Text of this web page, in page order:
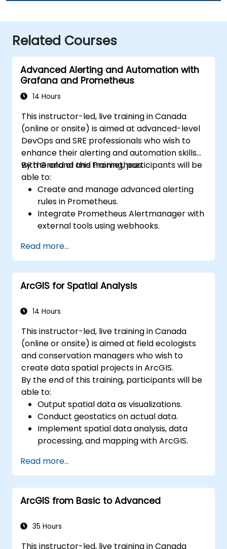
Related Courses
Advanced Alerting and Automation with
Grafana and Prometheus
14 Hours
This instructor-led, live training in Canada
(online or onsite) is aimed at advanced-level
DevOps and SRE professionals who wish to
enhance their alerting and automation skills
with Grafana and Prometheus.
By the end of this training, participants will be
able to:
Create and manage advanced alerting
rules in Prometheus.
Integrate Prometheus Alertmanager with
external tools using webhooks.
issue resolution.
Use Grafana to visualize and manage
alerts effectively.
Read more...
ArcGIS for Spatial Analysis
14 Hours
This instructor-led, live training in Canada
(online or onsite) is aimed at field ecologists
and conservation managers who wish to
create data spatial projects in ArcGIS.
By the end of this training, participants will be
able to:
Output spatial data as visualizations.
Conduct geostatics on actual data.
Implement spatial data analysis, data
processing, and mapping with ArcGIS.
ArcGIS.
Read more...
ArcGIS from Basic to Advanced
35 Hours
This instructor-led, live training in Canada